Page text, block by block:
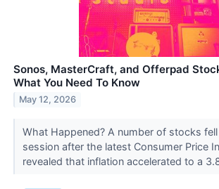
Sonos, MasterCraft, and Offerpad
What You Need To Know
May 12, 2026
What Happened? A number of stocks
session after the latest Consumer Price
revealed that inflation accelerated to a